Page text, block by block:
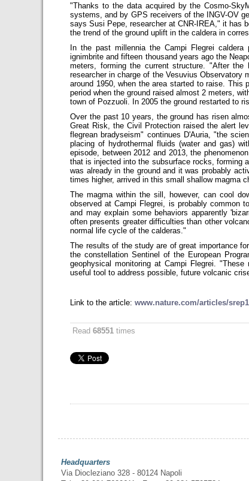
"Thanks to the data acquired by the Cosmo-
systems, and by GPS receivers of the INGV-OV
says Susi Pepe, researcher at CNR-IREA," it has
the trend of the ground uplift in the caldera in
In the past millennia the Campi Flegrei
ignimbrite and fifteen thousand years ago the
meters, forming the current structure. "After
researcher in charge of the Vesuvius Observatory
around 1950, when the area started to raise. This
period when the ground raised almost 2 meters,
town of Pozzuoli. In 2005 the ground restarted to
Over the past 10 years, the ground has risen
Great Risk, the Civil Protection raised the alert
flegrean bradyseism" continues D'Auria, "the
placing of hydrothermal fluids (water and gas)
episode, between 2012 and 2013, the
that is injected into the subsurface rocks, forming
was already in the ground and it was probably
times higher, arrived in this small shallow magma
The magma within the sill, however, can cool
observed at Campi Flegrei, is probably common
and may explain some behaviors apparently
often presents greater difficulties than other
normal life cycle of the calderas."
The results of the study are of great importance
the constellation Sentinel of the European
geophysical monitoring at Campi Flegrei.
useful tool to address possible, future volcanic
Link to the article:www.nature.com/articles/
Read68551 times
Headquarters
Via Diocleziano 328 - 80124 Napoli